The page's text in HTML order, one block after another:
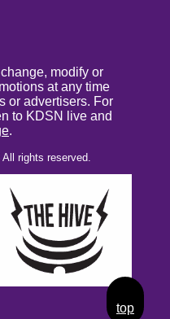
modify or
at any time
or advertisers. For
to KDSN live and
.
rights reserved.
top